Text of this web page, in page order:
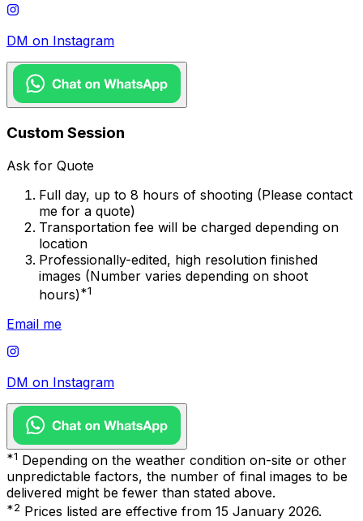
DM on Instagram
Custom Session
Ask for Quote
Full day, up to 8 hours of shooting (Please contact
me for a quote)
Transportation fee will be charged depending on
location
Professionally-edited, high resolution finished
images (Number varies depending on shoot
hours)*1
Email me
DM on Instagram
*1 Depending on the weather condition on-site or other
unpredictable factors, the number of final images to be
delivered might be fewer than stated above.
*2 Prices listed are effective from 15 January 2026.